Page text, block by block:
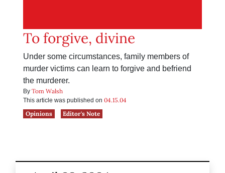
To forgive, divine
Under some circumstances, family members of
murder victims can learn to forgive and befriend
the murderer.
By Tom Walsh
This article was published on 04.15.04
Opinions
Editor's Note